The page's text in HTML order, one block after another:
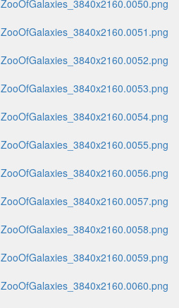
ZooOfGalaxies_3840x2160.0050.png
ZooOfGalaxies_3840x2160.0051.png
ZooOfGalaxies_3840x2160.0052.png
ZooOfGalaxies_3840x2160.0053.png
ZooOfGalaxies_3840x2160.0054.png
ZooOfGalaxies_3840x2160.0055.png
ZooOfGalaxies_3840x2160.0056.png
ZooOfGalaxies_3840x2160.0057.png
ZooOfGalaxies_3840x2160.0058.png
ZooOfGalaxies_3840x2160.0059.png
ZooOfGalaxies_3840x2160.0060.png